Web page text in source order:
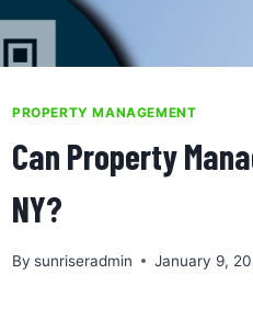
PROPERTY MANAGEMENT
Can Property
NY?
By sunriseradmin January 9,